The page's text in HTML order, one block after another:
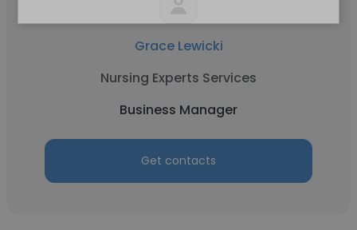
Grace Lewicki
Nursing Experts Services
Business Manager
Get contacts